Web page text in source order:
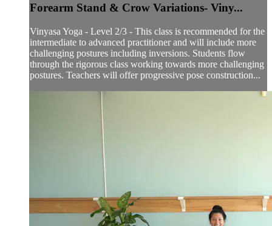
Forearm Stand & Crow Variations- Viny...
Vinyasa Yoga - Level 2/3 - This class is recommended for the
intermediate to advanced practitioner and will include more
challenging postures including inversions. Students flow
through the rigorous class working towards more challenging
postures. Teachers will offer progressive pose construction...